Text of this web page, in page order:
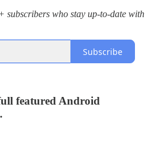
subscribers who stay up-to-date with
Subscribe
featured Android